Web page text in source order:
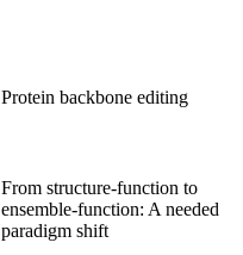
Protein backbone editing
From structure-function to
ensemble-function: A needed
paradigm shift